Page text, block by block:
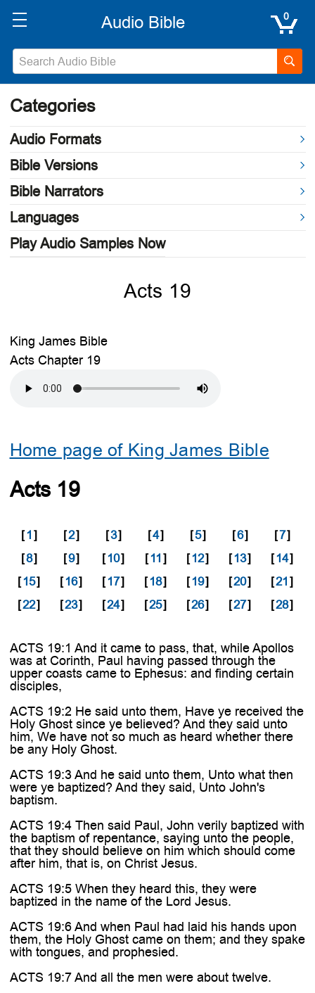
0
Categories
Audio Formats
Bible Versions
Bible Narrators
Languages
Play Audio Samples Now
Acts 19
King James Bible
Acts Chapter 19
Home page of King James Bible
Acts 19
[1] [2] [3] [4] [5] [6] [7]
[8] [9] [10] [11] [12] [13] [14]
[15] [16] [17] [18] [19] [20] [21]
[22] [23] [24] [25] [26] [27] [28]
ACTS 19:1 And it came to pass, that, while Apollos
was at Corinth, Paul having passed through the
upper coasts came to Ephesus: and finding certain
disciples,
ACTS 19:2 He said unto them, Have ye received the
Holy Ghost since ye believed? And they said unto
him, We have not so much as heard whether there
be any Holy Ghost.
ACTS 19:3 And he said unto them, Unto what then
were ye baptized? And they said, Unto John's
baptism.
ACTS 19:4 Then said Paul, John verily baptized with
the baptism of repentance, saying unto the people,
that they should believe on him which should come
after him, that is, on Christ Jesus.
ACTS 19:5 When they heard this, they were
baptized in the name of the Lord Jesus.
ACTS 19:6 And when Paul had laid his hands upon
them, the Holy Ghost came on them; and they spake
with tongues, and prophesied.
ACTS 19:7 And all the men were about twelve.